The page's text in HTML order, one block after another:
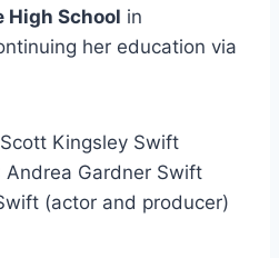
High School in
her education via
Scott Kingsley Swift
Andrea Gardner Swift
(actor and producer)